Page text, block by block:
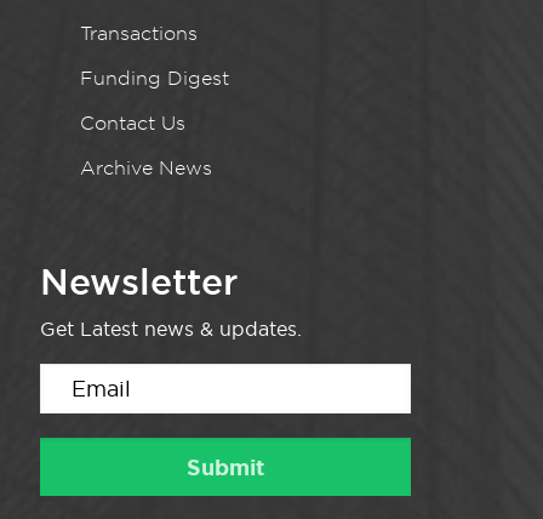
Transactions
Funding Digest
Contact Us
Archive News
Newsletter
Get Latest news & updates.